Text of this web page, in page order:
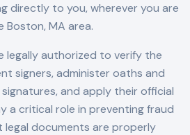
directly to you, wherever you are
Boston, MA area.
legally authorized to verify the
signers, administer oaths and
and apply their official
a critical role in preventing fraud
legal documents are properly